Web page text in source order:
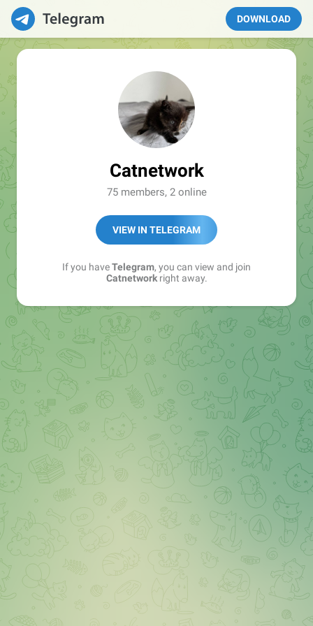
DOWNLOAD
Catnetwork
75 members, 2 online
VIEW IN TELEGRAM
If you haveTelegram, you can view and join
Catnetworkright away.